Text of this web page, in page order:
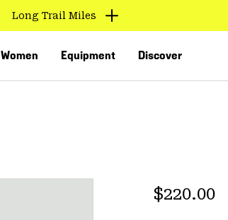
Long Trail Miles
Women Equipment Discover
Regular
$220.00